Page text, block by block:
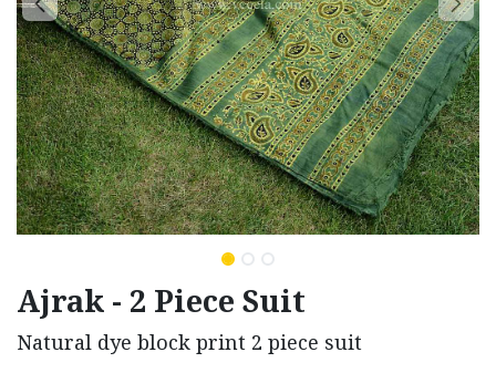
Ajrak - 2 Piece Suit
Natural dye block print 2 piece suit